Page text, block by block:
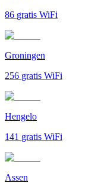
86 gratis WiFi
Groningen
256 gratis WiFi
Hengelo
141 gratis WiFi
Assen